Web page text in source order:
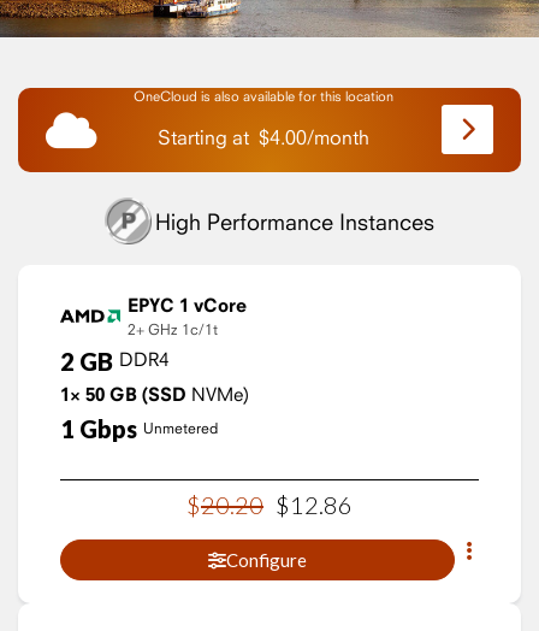
OneCloud is also available for this location
Starting at $4.00/month
High Performance Instances
EPYC 1 vCore
2+ GHz 1c/1t
2 GB DDR4
1× 50 GB (SSD NVMe)
1 Gbps Unmetered
$20.20 $12.86
Configure